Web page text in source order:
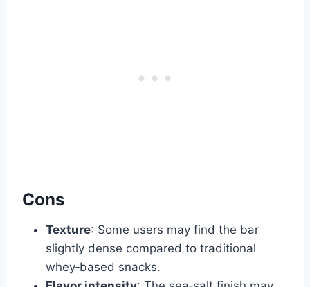
Cons
Texture: Some users may find the bar
slightly dense compared to traditional
whey‑based snacks.